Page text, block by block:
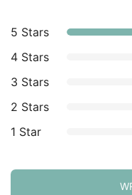
customer
5 Stars
4 Stars
3 Stars
2 Stars
1 Star